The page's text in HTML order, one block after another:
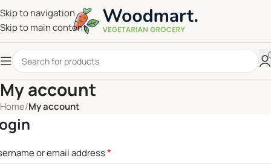
Skip to navigation
Skip to main content
My account
Home/My account
or email address*